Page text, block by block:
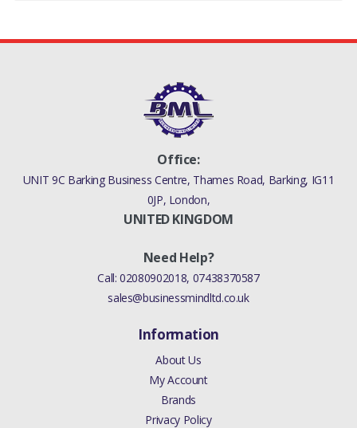
Office:
UNIT 9C Barking Business Centre, Thames Road, Barking, IG11
0JP, London,
UNITED KINGDOM
Need Help?
Call:02080902018, 07438370587
sales@businessmindltd.co.uk
Information
About Us
My Account
Brands
Privacy Policy